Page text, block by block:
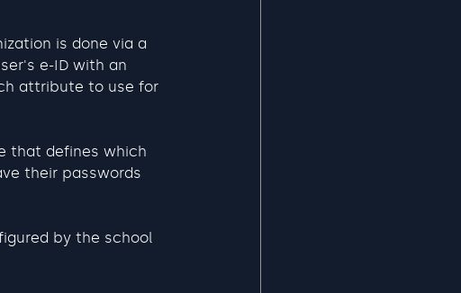
is done via a
e-ID with an
attribute to use for
that defines which
their passwords
by the school